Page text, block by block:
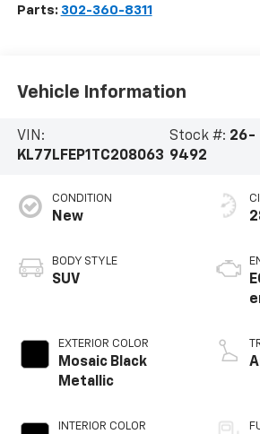
Parts: 302-360-8311
Vehicle Information
VIN:
KL77LFEP1TC208063
Stock #: 26-
9492
CONDITION
New
BODY STYLE
SUV
EXTERIOR COLOR
Mosaic Black
Metallic
INTERIOR COLOR